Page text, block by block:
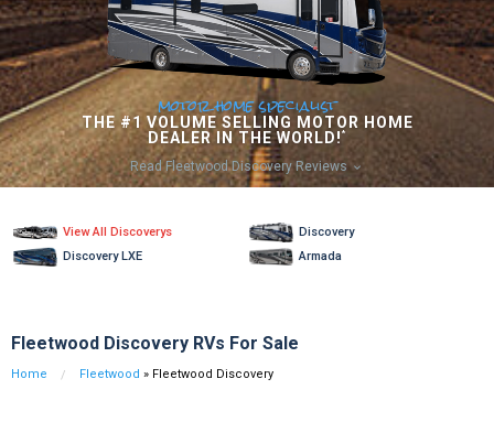
motor home specialist
THE #1 VOLUME SELLING MOTOR HOME
DEALER IN THE WORLD! *
Read Fleetwood Discovery Reviews
View All Discoverys
Discovery
Discovery LXE
Armada
Fleetwood Discovery RVs For Sale
Home Fleetwood » Fleetwood Discovery